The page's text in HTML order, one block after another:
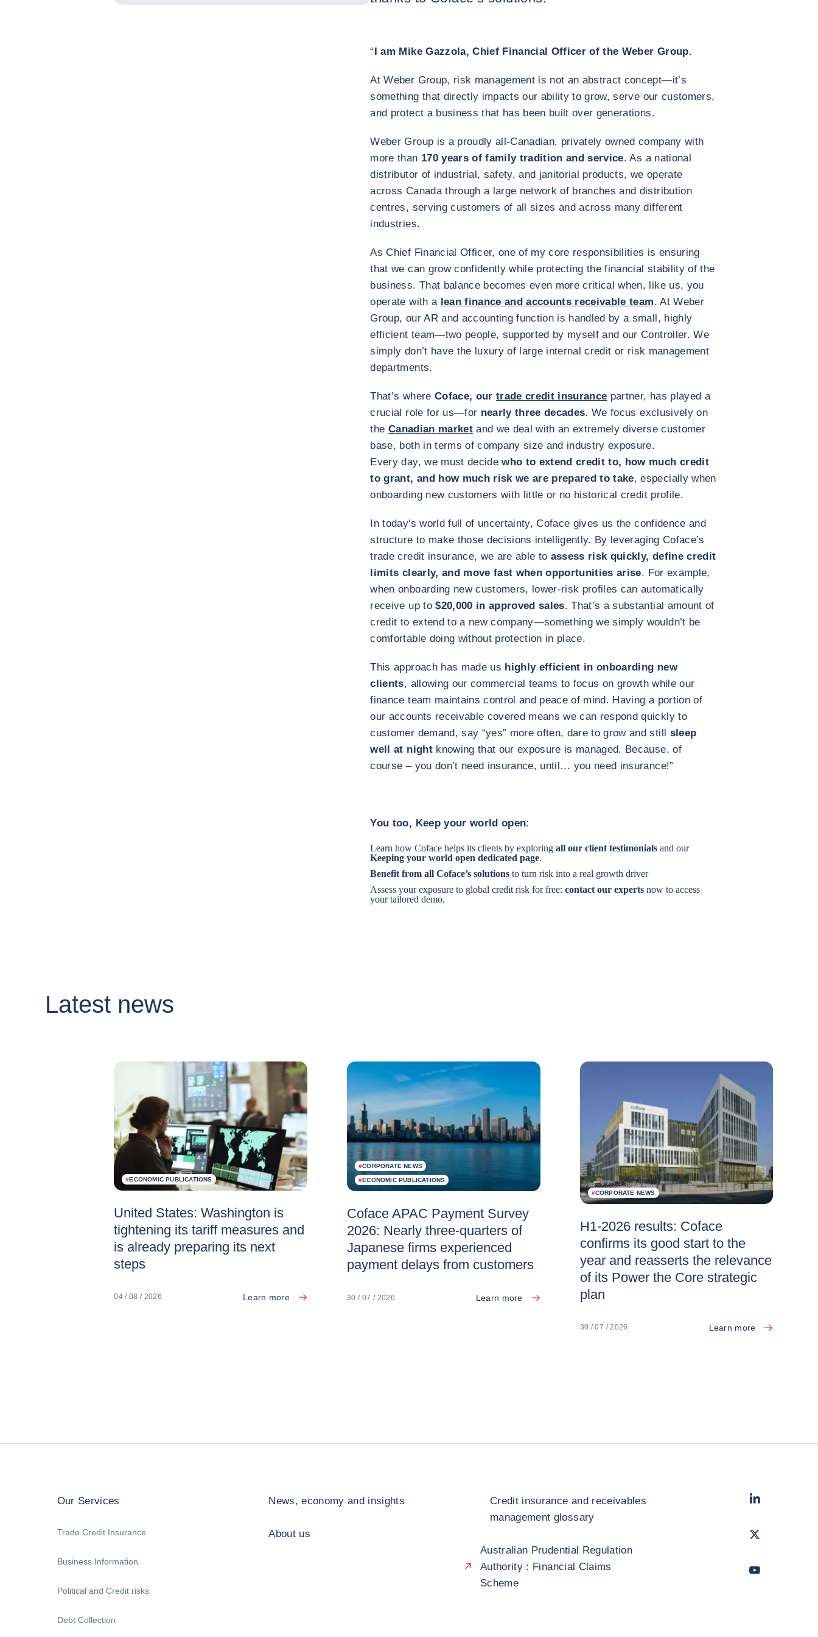
“I am Mike Gazzola, Chief Financial Officer of the Weber Group.
At Weber Group, risk management is not an abstract concept—it’s
something that directly impacts our ability to grow, serve our customers,
and protect a business that has been built over generations.
Weber Group is a proudly all‑Canadian, privately owned company with
more than 170 years of family tradition and service. As a national
distributor of industrial, safety, and janitorial products, we operate
across Canada through a large network of branches and distribution
centres, serving customers of all sizes and across many different
industries.
As Chief Financial Officer, one of my core responsibilities is ensuring
that we can grow confidently while protecting the financial stability of the
business. That balance becomes even more critical when, like us, you
operate with a lean finance and accounts receivable team. At Weber
Group, our AR and accounting function is handled by a small, highly
efficient team—two people, supported by myself and our Controller. We
simply don’t have the luxury of large internal credit or risk management
departments.
That’s where Coface, our trade credit insurance partner, has played a
crucial role for us—for nearly three decades. We focus exclusively on
the Canadian marketand we deal with an extremely diverse customer
base, both in terms of company size and industry exposure.
Every day, we must decidewho to extend credit to, how much credit
to grant, and how much risk we are prepared to take, especially when
onboarding new customers with little or no historical credit profile.
In today's world full of uncertainty, Coface gives us the confidence and
structure to make those decisions intelligently. By leveraging Coface’s
trade credit insurance, we are able to assess risk quickly, define credit
limits clearly, and move fast when opportunities arise. For example,
when onboarding new customers, lower‑risk profiles can automatically
receive up to$20,000 in approved sales. That’s a substantial amount of
credit to extend to a new company—something we simply wouldn’t be
comfortable doing without protection in place.
This approach has made us highly efficient in onboarding new
clients, allowing our commercial teams to focus on growth while our
finance team maintains control and peace of mind. Having a portion of
our accounts receivable covered means we can respond quickly to
customer demand, say “yes” more often, dare to grow and still sleep
well at nightknowing that our exposure is managed. Because, of
course – you don’t need insurance, until… you need insurance!”
You too, Keep your world open:
Learn how Coface helps its clients by exploringall our client testimonials and our
Keeping your world open dedicated page.
Benefit fromall Coface’s solutions to turn risk into a real growth driver
Assess your exposure to global credit risk for free:contact our experts now to access
your tailored demo.
Latest news
#ECONOMIC PUBLICATIONS
United States: Washington is
tightening its tariff measures and
is already preparing its next
steps
04 / 08 / 2026 Learn more
#CORPORATE NEWS
#ECONOMIC PUBLICATIONS
Coface APAC Payment Survey
2026: Nearly three-quarters of
Japanese firms experienced
payment delays from customers
30 / 07 / 2026 Learn more
#CORPORATE NEWS
H1-2026 results: Coface
confirms its good start to the
year and reasserts the relevance
of its Power the Core strategic
plan
30 / 07 / 2026 Learn more
Our Services
Trade Credit Insurance
Business Information
Political and Credit risks
Debt Collection
News, economy and insights
About us
Credit insurance and receivables
management glossary
Australian Prudential Regulation
Authority : Financial Claims
Scheme
LinkedIn
Twitter
Youtube